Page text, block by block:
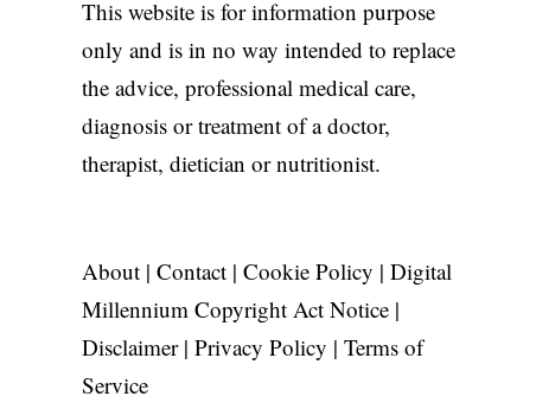
This website is for information purpose
only and is in no way intended to replace
the advice, professional medical care,
diagnosis or treatment of a doctor,
therapist, dietician or nutritionist.
About| Contact| Cookie Policy | Digital
Millennium Copyright Act Notice|
Disclaimer| Privacy Policy | Terms of
Service